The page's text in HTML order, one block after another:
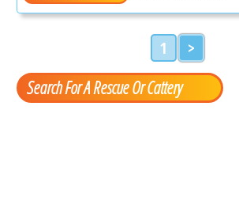
1 >
Search For A Rescue Or Cattery